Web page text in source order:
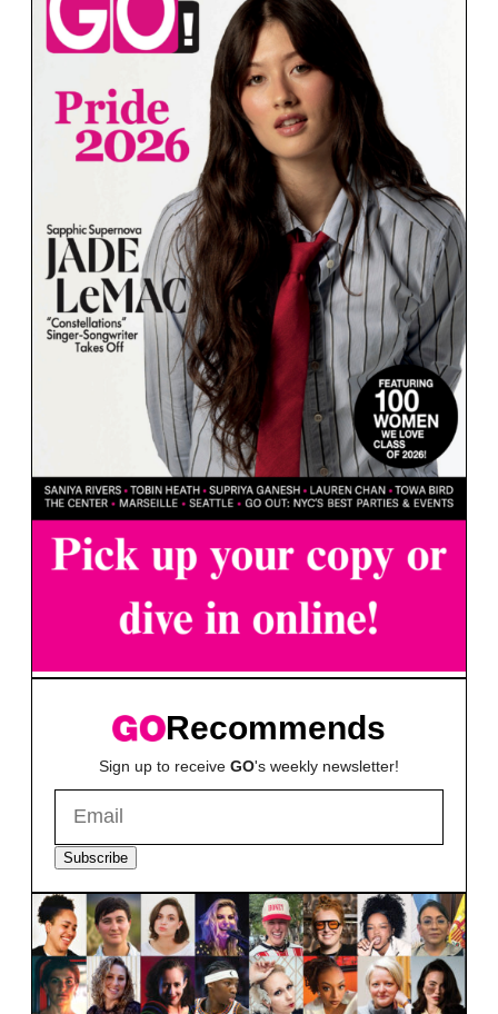
Recommends
Sign up to receive GO's weekly newsletter!
Subscribe